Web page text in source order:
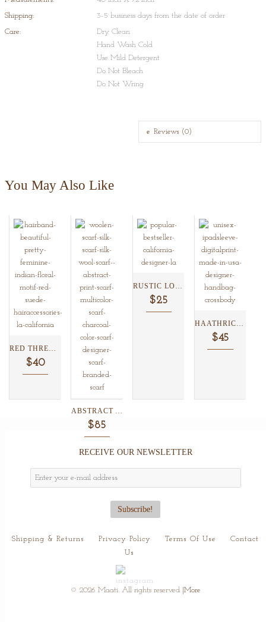
Japan and Indonesia and is very typical to Rajasthan and Gujrat, in India.
Shipping:
3-5 business days from the date of order
Care:
Dry Clean
Hand Wash Cold
Use Mild Detergent
Do Not Bleach
Do Not Wring
Reviews (0)
You May Also Like
RED THREAD WORK SUEDE...
$40
ABSTRACT ANIMAL PRINT SILK/WOOL...
$85
RUSTIC LOTUS DETACHABLE MAGNETIC...
$25
HAATHRICKSHAW IPAD COVER/WRISTLET ...
$45
RECEIVE OUR NEWSLETTER
Shipping & Returns Privacy Policy Terms Of Use
Contact
Us
© 2026 Maati. All rights reserved |More